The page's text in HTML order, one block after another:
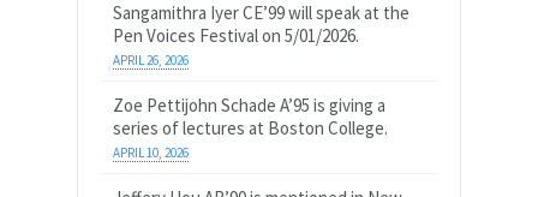
Sangamithra Iyer CE’99 will speak at the
Pen Voices Festival on 5/01/2026.
APRIL 26, 2026
Zoe Pettijohn Schade A’95 is giving a
series of lectures at Boston College.
APRIL 10, 2026